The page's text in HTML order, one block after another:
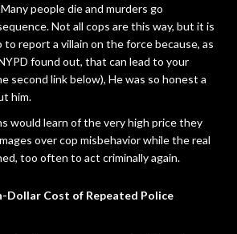
people die and murders go
Not all cops are this way, but it is
to report a villain on the force because, as
found out, that can lead to your
second link below), He was so honest a
him.
would learn of the very high price they
over cop misbehavior while the real
too often to act criminally again.
Dollar Cost of Repeated Police